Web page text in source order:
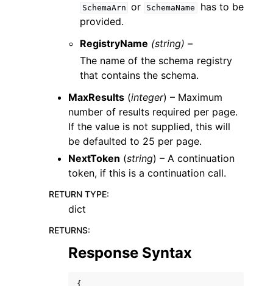
SchemaArn or SchemaName
has to be
provided.
RegistryName (string) –
The name of the schema registry
that contains the schema.
MaxResults (integer) – Maximum
number of results required per page.
If the value is not supplied, this will
be defaulted to 25 per page.
NextToken (string) – A continuation
token, if this is a continuation call.
RETURN TYPE:
dict
RETURNS:
Response Syntax
{